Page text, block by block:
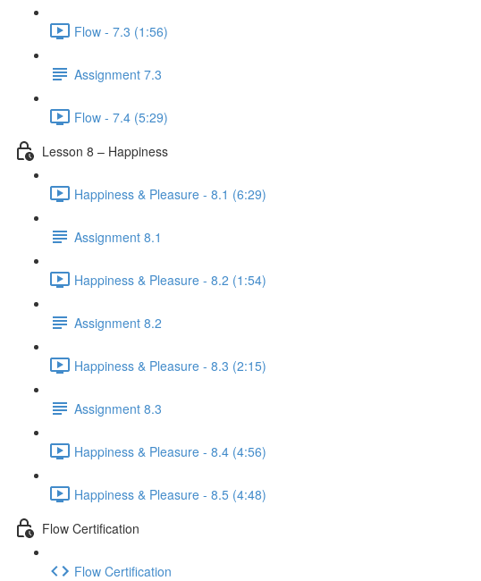
Flow - 7.3 (1:56)
Assignment 7.3
Flow - 7.4 (5:29)
Lesson 8 – Happiness
Happiness & Pleasure - 8.1 (6:29)
Assignment 8.1
Happiness & Pleasure - 8.2 (1:54)
Assignment 8.2
Happiness & Pleasure - 8.3 (2:15)
Assignment 8.3
Happiness & Pleasure - 8.4 (4:56)
Happiness & Pleasure - 8.5 (4:48)
Flow Certification
Flow Certification